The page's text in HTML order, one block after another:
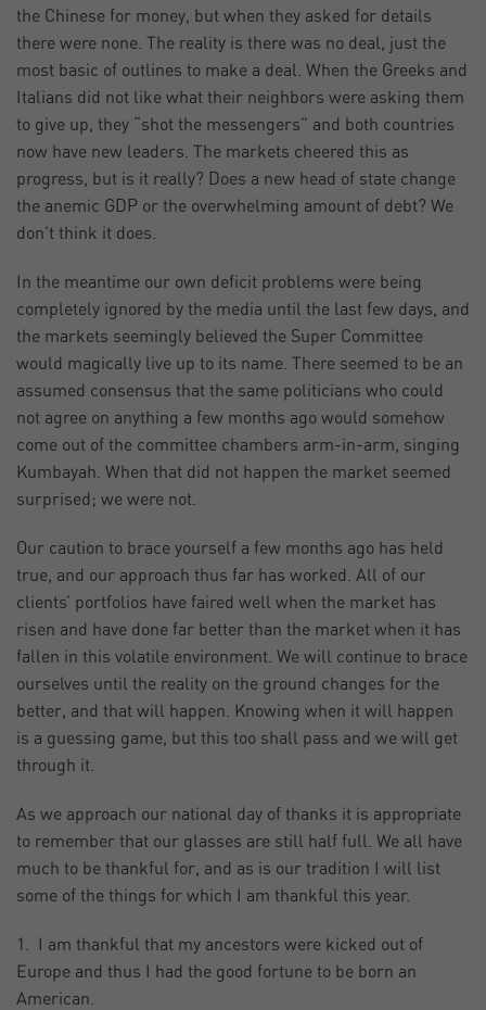
the Chinese for money, but when they asked for details
there were none. The reality is there was no deal, just the
most basic of outlines to make a deal. When the Greeks and
Italians did not like what their neighbors were asking them
to give up, they “shot the messengers” and both countries
now have new leaders. The markets cheered this as
progress, but is it really? Does a new head of state change
the anemic GDP or the overwhelming amount of debt? We
don’t think it does.
In the meantime our own deficit problems were being
completely ignored by the media until the last few days, and
the markets seemingly believed the Super Committee
would magically live up to its name. There seemed to be an
assumed consensus that the same politicians who could
not agree on anything a few months ago would somehow
come out of the committee chambers arm-in-arm, singing
Kumbayah. When that did not happen the market seemed
surprised; we were not.
Our caution to brace yourself a few months ago has held
true, and our approach thus far has worked. All of our
clients’ portfolios have faired well when the market has
risen and have done far better than the market when it has
fallen in this volatile environment. We will continue to brace
ourselves until the reality on the ground changes for the
better, and that will happen. Knowing when it will happen
is a guessing game, but this too shall pass and we will get
through it.
As we approach our national day of thanks it is appropriate
to remember that our glasses are still half full. We all have
much to be thankful for, and as is our tradition I will list
some of the things for which I am thankful this year.
1. I am thankful that my ancestors were kicked out of
Europe and thus I had the good fortune to be born an
American.